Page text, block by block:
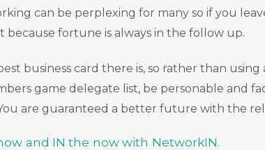
can be perplexing for many so if you
because fortune is always in the follow up.
business card there is, so rather than
game delegate list, be personable and
are guaranteed a better future with the
and IN the now with NetworkIN.